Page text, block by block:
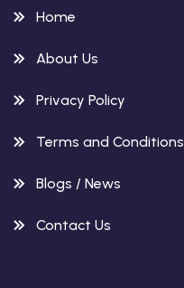
Home
About Us
Privacy Policy
Terms and Conditions
Blogs / News
Contact Us